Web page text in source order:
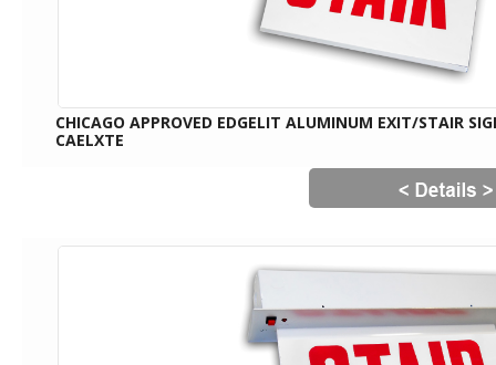
CHICAGO APPROVED EDGELIT ALUMINUM EXIT/STAIR
CAELXTE